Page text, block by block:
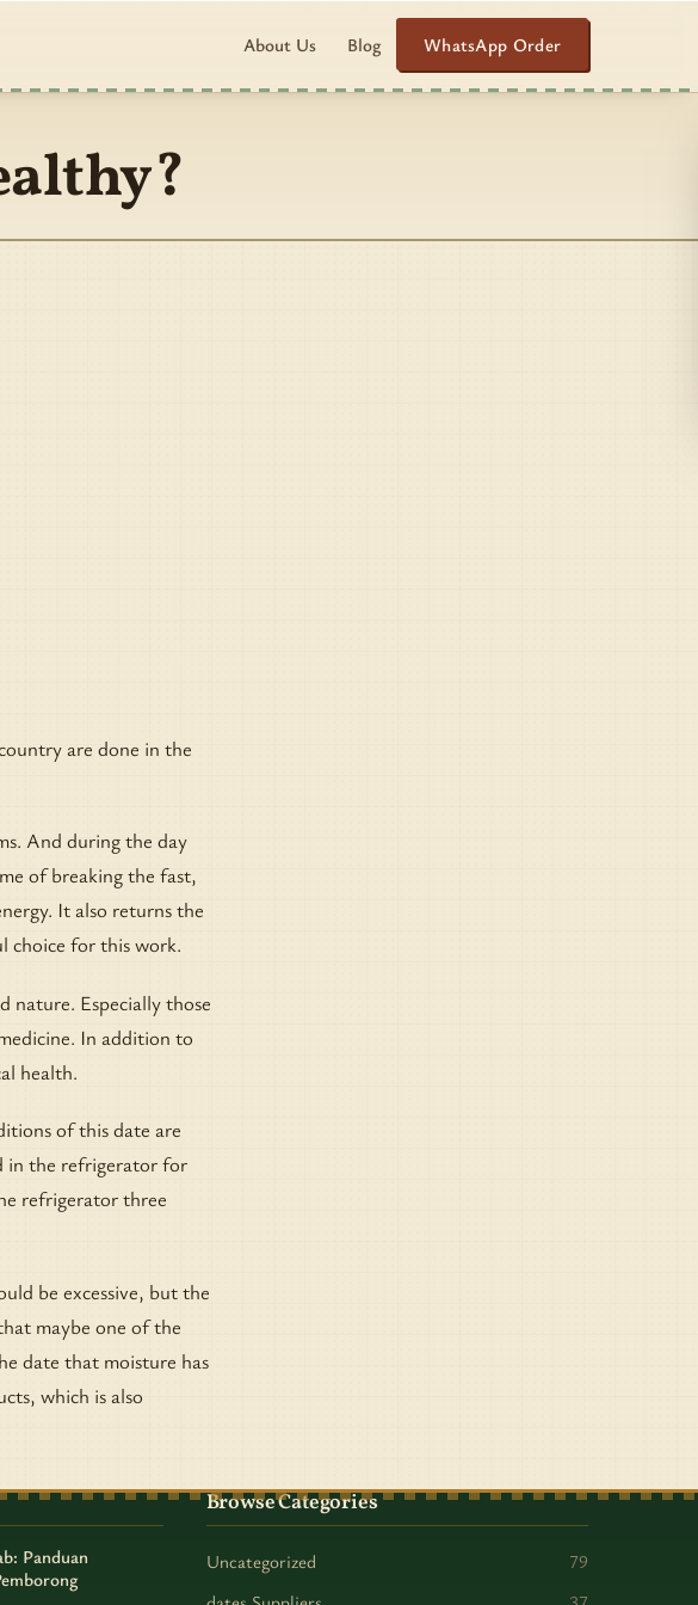
About Us Blog WhatsApp Order
are done in the
And during the day
of breaking the fast,
It also returns the
choice for this work.
nature. Especially those
In addition to
health.
of this date are
in the refrigerator for
refrigerator three
be excessive, but the
maybe one of the
date that moisture has
which is also
Panduan
Browse Categories
Uncategorized
79